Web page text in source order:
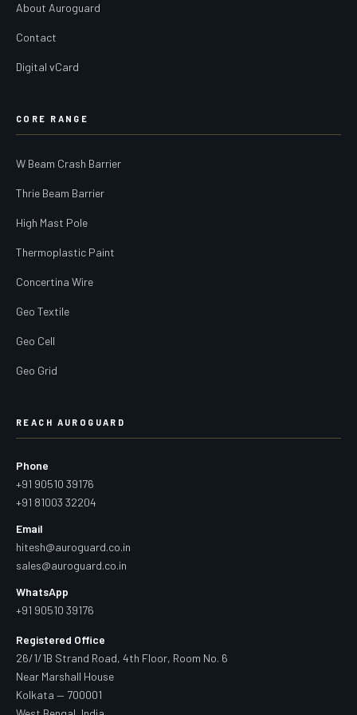
About Auroguard
Contact
Digital vCard
CORE RANGE
W Beam Crash Barrier
Thrie Beam Barrier
High Mast Pole
Thermoplastic Paint
Concertina Wire
Geo Textile
Geo Cell
Geo Grid
REACH AUROGUARD
Phone
+91 90510 39176
+91 81003 32204
Email
hitesh@auroguard.co.in
sales@auroguard.co.in
WhatsApp
+91 90510 39176
Registered Office
26/1/1B Strand Road, 4th Floor, Room No. 6
Near Marshall House
Kolkata — 700001